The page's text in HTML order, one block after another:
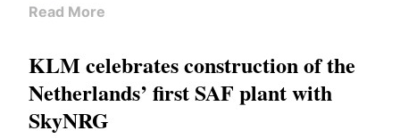
Read More
KLM celebrates construction of the
Netherlands’ first SAF plant with
SkyNRG